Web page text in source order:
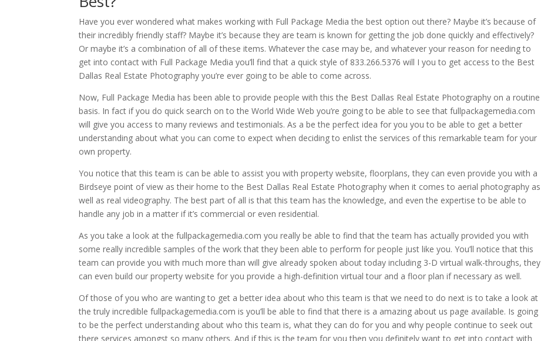
Have you ever wondered what makes working with Full Package Media the best option out there? Maybe it’s because of
their incredibly friendly staff? Maybe it’s because they are team is known for getting the job done quickly and effectively?
Or maybe it’s a combination of all of these items. Whatever the case may be, and whatever your reason for needing to
get into contact with Full Package Media you’ll find that a quick style of 833.266.5376 will I you to get access to the Best
Dallas Real Estate Photography you’re ever going to be able to come across.
Now, Full Package Media has been able to provide people with this the Best Dallas Real Estate Photography on a routine
basis. In fact if you do quick search on to the World Wide Web you’re going to be able to see that fullpackagemedia.com
will give you access to many reviews and testimonials. As a be the perfect idea for you you to be able to get a better
understanding about what you can come to expect when deciding to enlist the services of this remarkable team for your
own property.
You notice that this team is can be able to assist you with property website, floorplans, they can even provide you with a
Birdseye point of view as their home to the Best Dallas Real Estate Photography when it comes to aerial photography as
well as real videography. The best part of all is that this team has the knowledge, and even the expertise to be able to
handle any job in a matter if it’s commercial or even residential.
As you take a look at the fullpackagemedia.com you really be able to find that the team has actually provided you with
some really incredible samples of the work that they been able to perform for people just like you. You’ll notice that this
team can provide you with much more than will give already spoken about today including 3-D virtual walk-throughs, they
can even build our property website for you provide a high-definition virtual tour and a floor plan if necessary as well.
Of those of you who are wanting to get a better idea about who this team is that we need to do next is to take a look at
the truly incredible fullpackagemedia.com is you’ll be able to find that there is a amazing about us page available. Is going
to be the perfect understanding about who this team is, what they can do for you and why people continue to seek out
there services amongst so many others. And if this is the team for you then you definitely want to get into contact with